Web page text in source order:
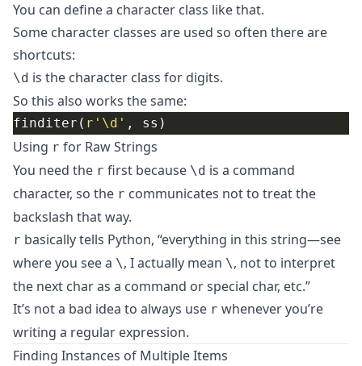
You can define a character class like that.
Some character classes are used so often there are
shortcuts:
\d is the character class for digits.
So this also works the same:
finditer( r '\d'
Using r for Raw Strings
You need the r first because \d is a command
character, so the r communicates not to treat the
backslash that way.
r basically tells Python, “everything in this string—see
where you see a \, I actually mean \, not to interpret
the next char as a command or special char, etc.”
It’s not a bad idea to always use r whenever you’re
writing a regular expression.
Finding Instances of Multiple Items